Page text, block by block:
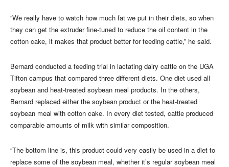
“We really have to watch how much fat we put in their diets, so when
they can get the extruder fine-tuned to reduce the oil content in the
cotton cake, it makes that product better for feeding cattle,” he said.
Bernard conducted a feeding trial in lactating dairy cattle on the UGA
Tifton campus that compared three different diets. One diet used all
soybean and heat-treated soybean meal products. In the others,
Bernard replaced either the soybean product or the heat-treated
soybean meal with cotton cake. In every diet tested, cattle produced
comparable amounts of milk with similar composition.
“The bottom line is, this product could very easily be used in a diet to
replace some of the soybean meal, whether it’s regular soybean meal